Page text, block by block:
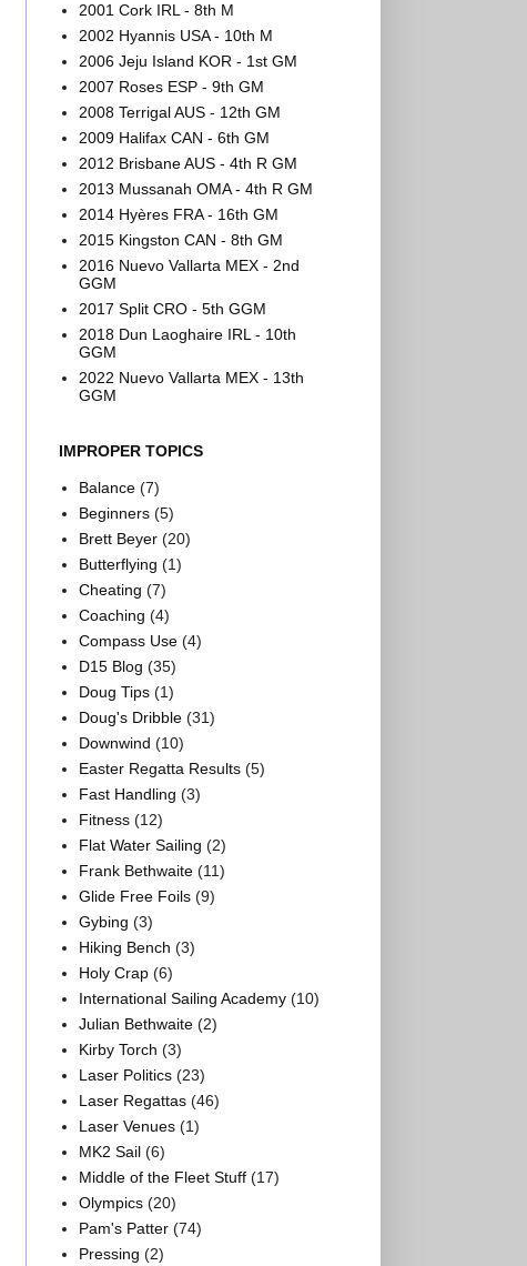
2001 Cork IRL - 8th M
2002 Hyannis USA - 10th M
2006 Jeju Island KOR - 1st GM
2007 Roses ESP - 9th GM
2008 Terrigal AUS - 12th GM
2009 Halifax CAN - 6th GM
2012 Brisbane AUS - 4th R GM
2013 Mussanah OMA - 4th R GM
2014 Hyères FRA - 16th GM
2015 Kingston CAN - 8th GM
2016 Nuevo Vallarta MEX - 2nd
GGM
2017 Split CRO - 5th GGM
2018 Dun Laoghaire IRL - 10th
GGM
2022 Nuevo Vallarta MEX - 13th
GGM
IMPROPER TOPICS
Balance (7)
Beginners (5)
Brett Beyer (20)
Butterflying (1)
Cheating (7)
Coaching (4)
Compass Use (4)
D15 Blog (35)
Doug Tips (1)
Doug's Dribble (31)
Downwind (10)
Easter Regatta Results (5)
Fast Handling (3)
Fitness (12)
Flat Water Sailing (2)
Frank Bethwaite (11)
Glide Free Foils (9)
Gybing (3)
Hiking Bench (3)
Holy Crap (6)
International Sailing Academy (10)
Julian Bethwaite (2)
Kirby Torch (3)
Laser Politics (23)
Laser Regattas (46)
Laser Venues (1)
MK2 Sail (6)
Middle of the Fleet Stuff (17)
Olympics (20)
Pam's Patter (74)
Pressing (2)